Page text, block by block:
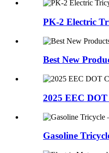
PK-2 Electric
Best New
2025 EEC DOT
Gasoline